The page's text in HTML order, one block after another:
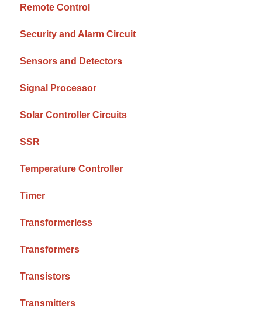
Remote Control
Security and Alarm Circuit
Sensors and Detectors
Signal Processor
Solar Controller Circuits
SSR
Temperature Controller
Timer
Transformerless
Transformers
Transistors
Transmitters